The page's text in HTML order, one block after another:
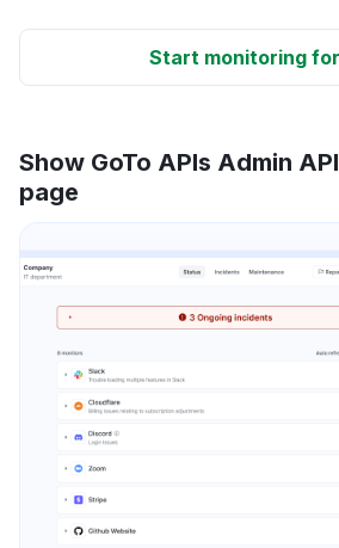
Start monitoring
Show GoTo APIs Admin
page